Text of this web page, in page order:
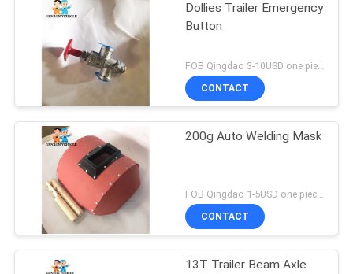
Dollies Trailer Emergency
Button
CONTACT
200g Auto Welding Mask
CONTACT
13T Trailer Beam Axle